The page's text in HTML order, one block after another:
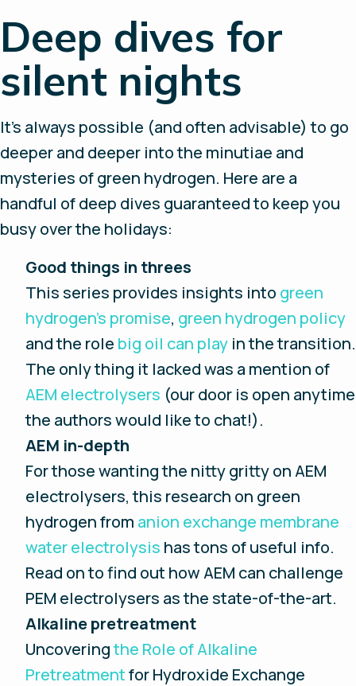
Deep dives for
silent nights
It’s always possible (and often advisable) to go
deeper and deeper into the minutiae and
mysteries of green hydrogen. Here are a
handful of deep dives guaranteed to keep you
busy over the holidays:
Good things in threes
This series provides insights into green
hydrogen’s promise, green hydrogen policy
and the role big oil can play in the transition.
The only thing it lacked was a mention of
AEM electrolysers (our door is open anytime
the authors would like to chat!).
AEM in-depth
For those wanting the nitty gritty on AEM
electrolysers, this research on green
hydrogen from anion exchange membrane
water electrolysis has tons of useful info.
Read on to find out how AEM can challenge
PEM electrolysers as the state-of-the-art.
Alkaline pretreatment
Uncoveringthe Role of Alkaline
Pretreatmentfor Hydroxide Exchange